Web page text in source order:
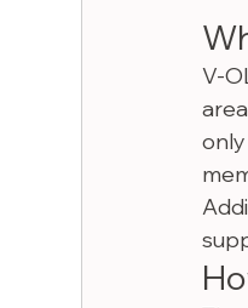
V-